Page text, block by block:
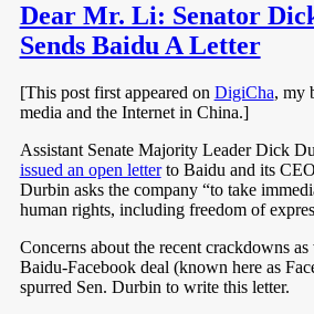
Dear Mr. Li: Senator
Sends Baidu A Letter
[This post first appeared on DigiCha, my
media and the Internet in China.]
Assistant Senate Majority Leader Dick
issued an open letterto Baidu and its
Durbin asks the company “to take
human rights, including freedom of
Concerns about the recent crackdowns
Baidu-Facebook deal (known here as
spurred Sen. Durbin to write this letter.